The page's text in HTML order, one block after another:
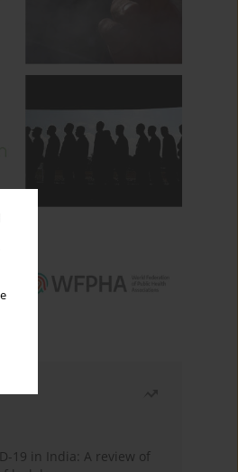
19 in India: A review of